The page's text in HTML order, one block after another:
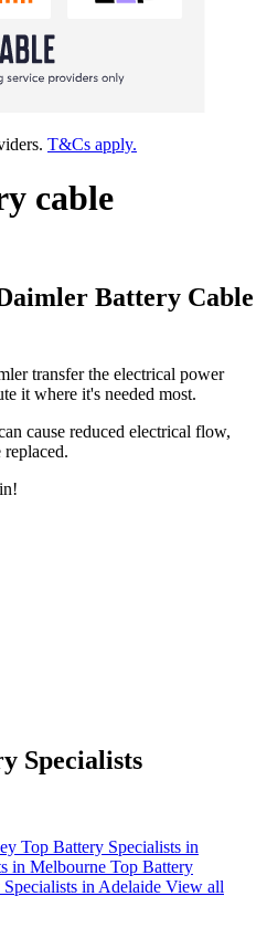
T&Cs apply.
cable
Battery Cable
transfer the electrical power
it where it's needed most.
cause reduced electrical flow,
Specialists
Top Battery Specialists in
in Melbourne Top Battery
in Adelaide View all